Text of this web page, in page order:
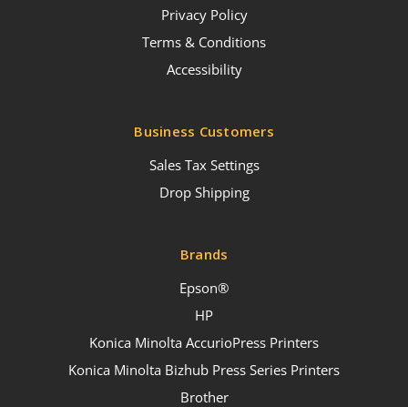
Privacy Policy
Terms & Conditions
Accessibility
Business Customers
Sales Tax Settings
Drop Shipping
Brands
Epson®
HP
Konica Minolta AccurioPress Printers
Konica Minolta Bizhub Press Series Printers
Brother